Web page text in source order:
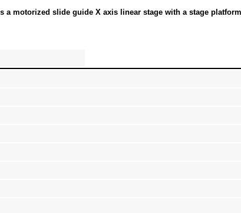
a motorized slide guide X axis linear stage with a stage